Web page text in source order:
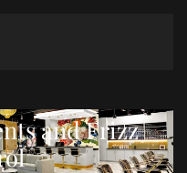
and Frizz